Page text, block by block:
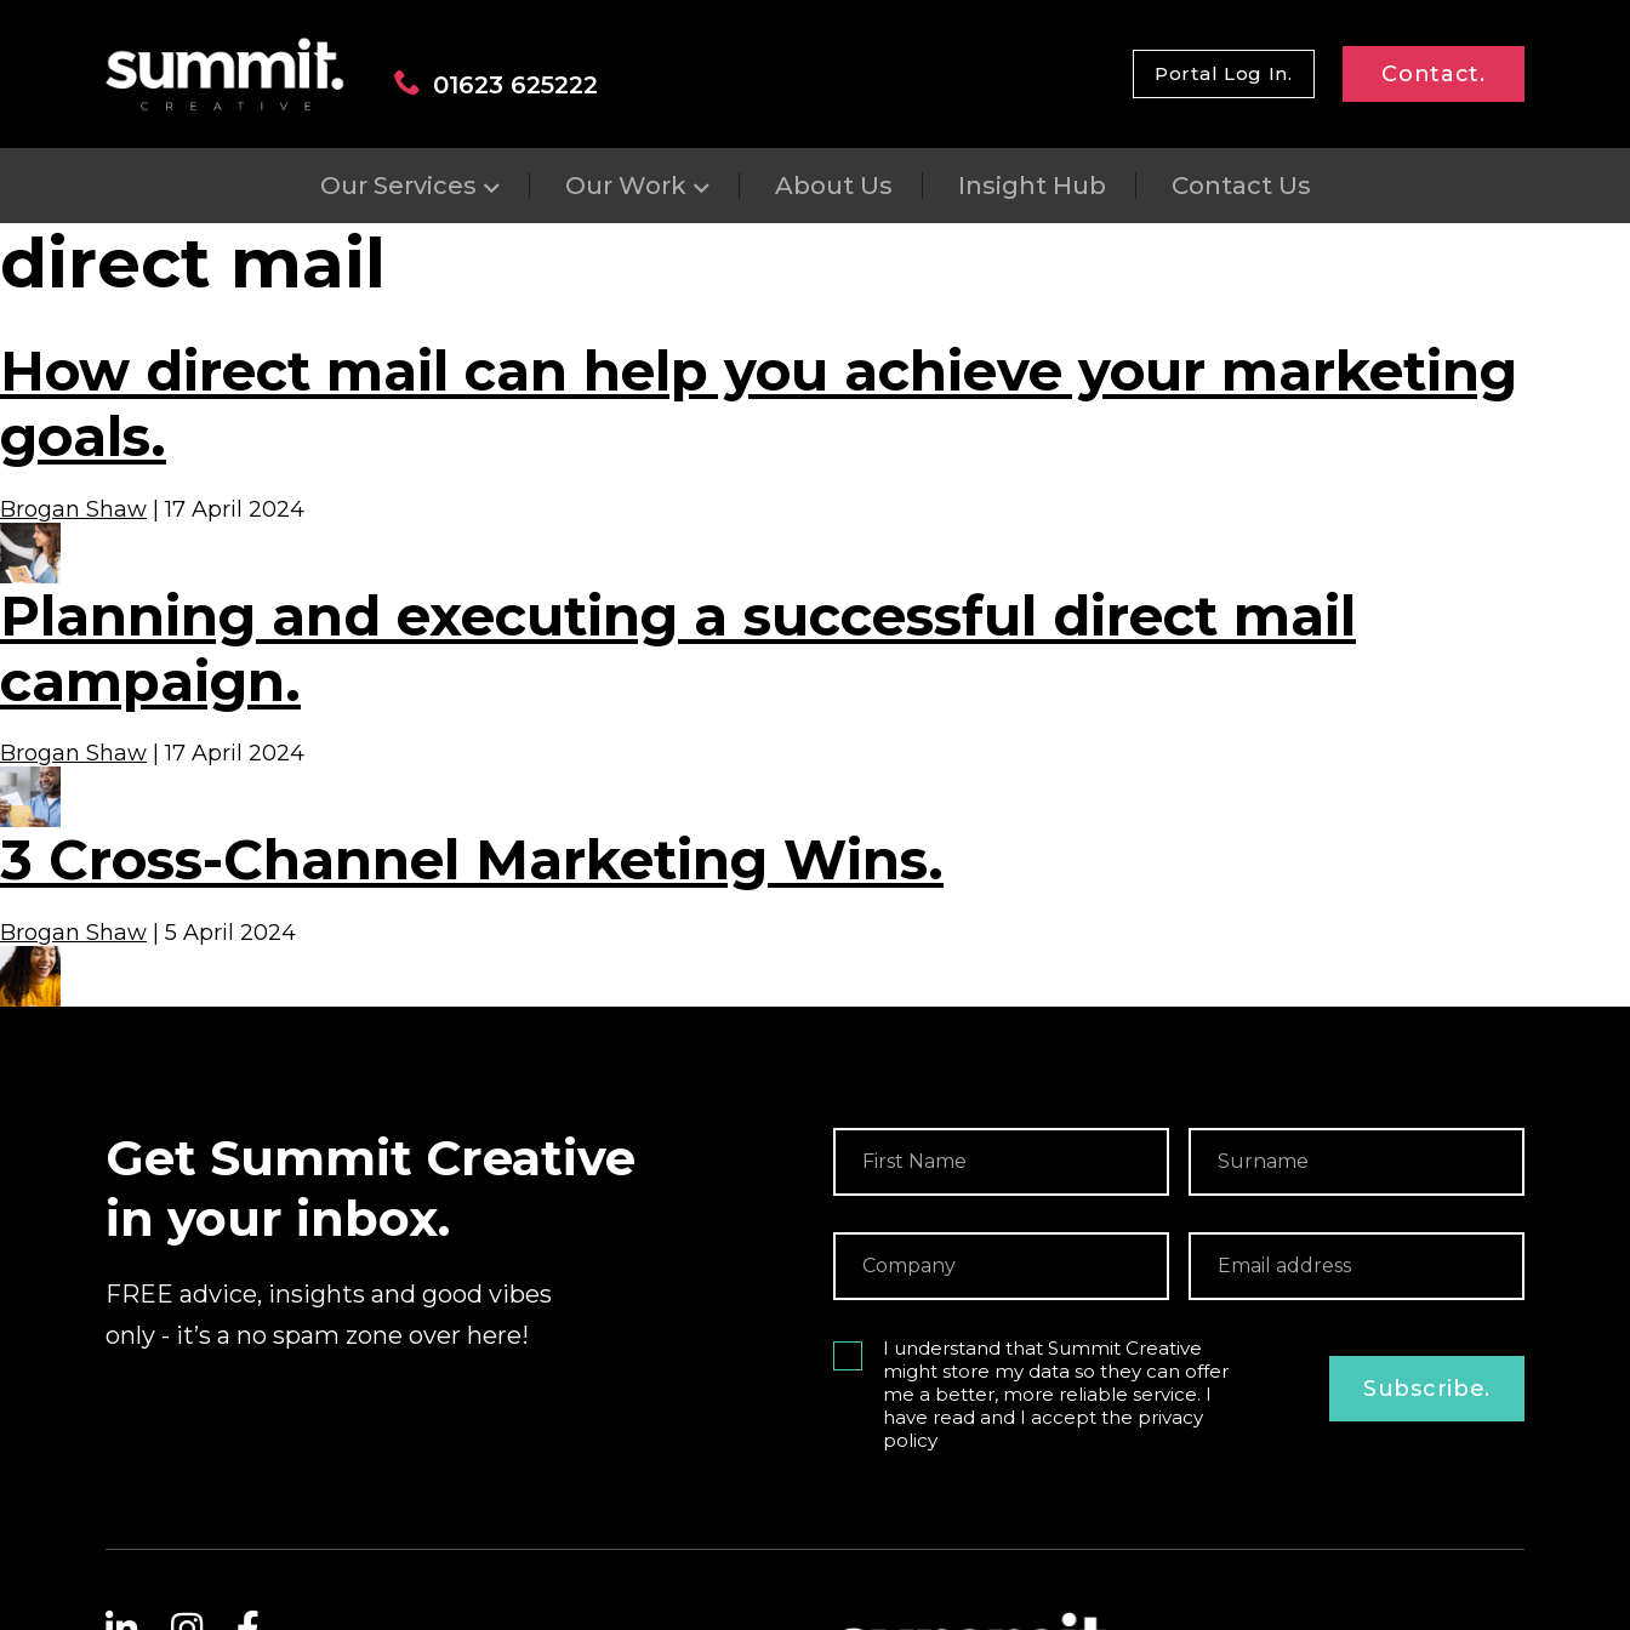
01623 625222 Portal Log In. Contact.
Our Services Our Work About Us Insight Hub Contact Us
direct mail
How direct mail can help you achieve your marketing
goals.
Brogan Shaw |17 April 2024
Planning and executing a successful direct mail
campaign.
Brogan Shaw |17 April 2024
3 Cross-Channel Marketing Wins.
Brogan Shaw 5 April 2024
Get Summit Creative
in your inbox.
FREE advice, insights and good vibes
only - it’s a no spam zone over here!
I understand that Summit Creative
might store my data so they can offer
me a better, more reliable service. I
have read and I accept the privacy
policy
Subscribe.